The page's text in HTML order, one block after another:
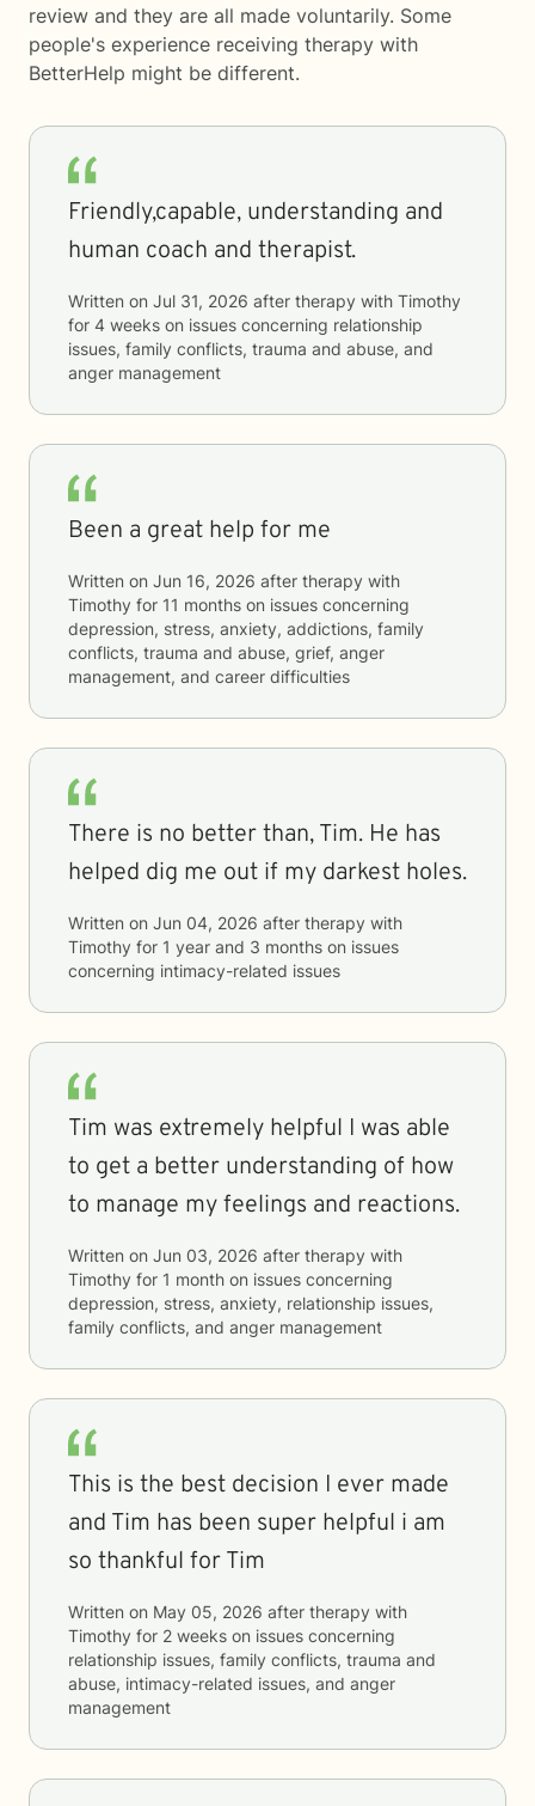
review and they are all made voluntarily. Some
people's experience receiving therapy with
BetterHelp might be different.
Friendly,capable, understanding and
human coach and therapist.
Written on Jul 31, 2026 after therapy with Timothy
for 4 weeks on issues concerning relationship
issues, family conflicts, trauma and abuse, and
anger management
Been a great help for me
Written on Jun 16, 2026 after therapy with
Timothy for 11 months on issues concerning
depression, stress, anxiety, addictions, family
conflicts, trauma and abuse, grief, anger
management, and career difficulties
There is no better than, Tim. He has
helped dig me out if my darkest holes.
Written on Jun 04, 2026 after therapy with
Timothy for 1 year and 3 months on issues
concerning intimacy-related issues
Tim was extremely helpful I was able
to get a better understanding of how
to manage my feelings and reactions.
Written on Jun 03, 2026 after therapy with
Timothy for 1 month on issues concerning
depression, stress, anxiety, relationship issues,
family conflicts, and anger management
This is the best decision I ever made
and Tim has been super helpful i am
so thankful for Tim
Written on May 05, 2026 after therapy with
Timothy for 2 weeks on issues concerning
relationship issues, family conflicts, trauma and
abuse, intimacy-related issues, and anger
management